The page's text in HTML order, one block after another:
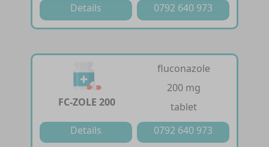
Details
0792 640 973
FC-ZOLE 200
fluconazole
200 mg
tablet
Details
0792 640 973